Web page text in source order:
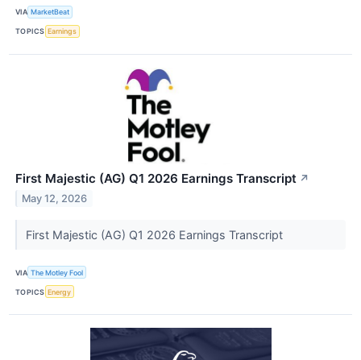
VIA MarketBeat
TOPICS Earnings
First Majestic (AG) Q1 2026 Earnings Transcript ↗
May 12, 2026
First Majestic (AG) Q1 2026 Earnings Transcript
VIA The Motley Fool
TOPICS Energy